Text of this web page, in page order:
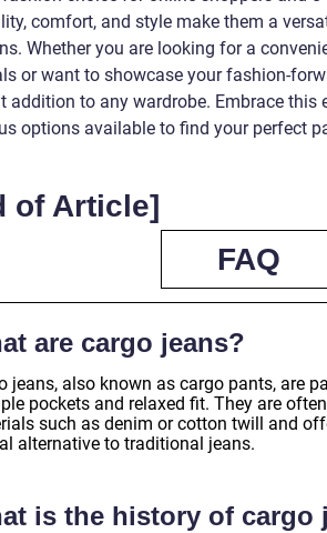
comfort, and style make them a
Whether you are looking for a
or want to showcase your fashion-
addition to any wardrobe. Embrace this
options available to find your perfect
of Article]
FAQ
are cargo jeans?
jeans, also known as cargo pants, are
pockets and relaxed fit. They are
such as denim or cotton twill and
alternative to traditional jeans.
is the history of cargo